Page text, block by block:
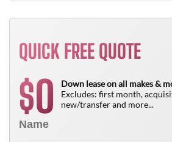
QUICK FREE QUOTE
$0
Down lease on all makes &
Excludes: first month,
new/transfer and more...